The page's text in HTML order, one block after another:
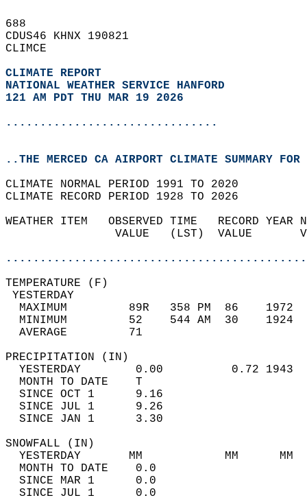
688
CDUS46 KHNX 190821
CLIMCE
CLIMATE REPORT
NATIONAL WEATHER SERVICE HANFORD
121 AM PDT THU MAR 19 2026
...............................
..THE MERCED CA AIRPORT CLIMATE SUMMARY
CLIMATE NORMAL PERIOD 1991 TO 2020
CLIMATE RECORD PERIOD 1928 TO 2026
WEATHER ITEM   OBSERVED TIME   RECORD
VALUE   (LST)  VALUE
MAXIMUM         89R   358 PM  86
MINIMUM         52    544 AM  30
AVERAGE         71
YESTERDAY        0.00          0.72
MONTH TO DATE    T
SINCE OCT 1      9.16
SINCE JUL 1      9.26
SINCE JAN 1      3.30
YESTERDAY       MM
MONTH TO
SINCE MAR 1
SINCE JUL 1